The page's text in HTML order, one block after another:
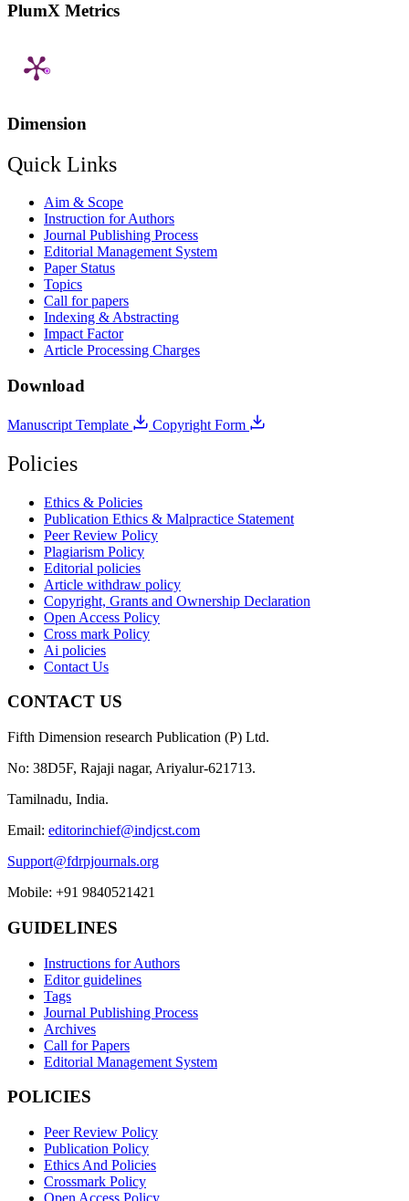
PlumX Metrics
Dimension
Quick Links
Aim & Scope
Instruction for Authors
Journal Publishing Process
Editorial Management System
Paper Status
Topics
Call for papers
Indexing & Abstracting
Impact Factor
Article Processing Charges
Download
Manuscript Template Copyright Form
Policies
Ethics & Policies
Publication Ethics & Malpractice Statement
Peer Review Policy
Plagiarism Policy
Editorial policies
Article withdraw policy
Copyright, Grants and Ownership Declaration
Open Access Policy
Cross mark Policy
Ai policies
Contact Us
CONTACT US
Fifth Dimension research Publication (P) Ltd.
No: 38D5F, Rajaji nagar, Ariyalur-621713.
Tamilnadu, India.
Email: editorinchief@indjcst.com
Support@fdrpjournals.org
Mobile: +91 9840521421
GUIDELINES
Instructions for Authors
Editor guidelines
Tags
Journal Publishing Process
Archives
Call for Papers
Editorial Management System
POLICIES
Peer Review Policy
Publication Policy
Ethics And Policies
Crossmark Policy
Open Access Policy